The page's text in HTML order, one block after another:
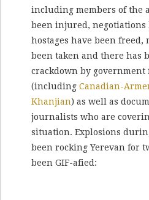
including members of the
been injured, negotiations
hostages have been freed,
been taken and there has
crackdown by government
(including Canadian-
Khanjian) as well as
journalists who are
situation. Explosions
been rocking Yerevan for
been GIF-afied: